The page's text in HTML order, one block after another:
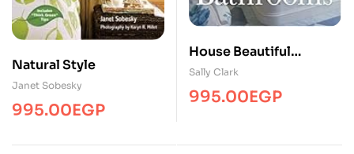
Natural Style
Janet Sobesky
995.00EGP
House Beautiful
Sensational Bathrooms
Sally Clark
995.00EGP